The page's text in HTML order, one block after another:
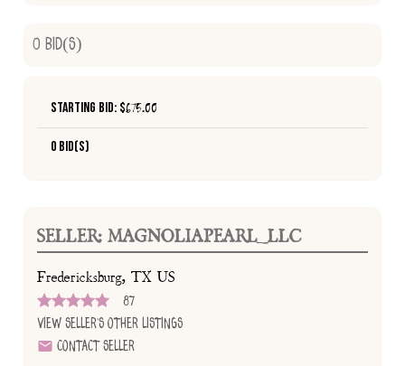
0 Bid(s)
Starting Bid: $675.00
0 Bid(s)
SELLER: MAGNOLIAPEARL_LLC
Fredericksburg, TX US
87
View Seller's Other Listings
Contact Seller